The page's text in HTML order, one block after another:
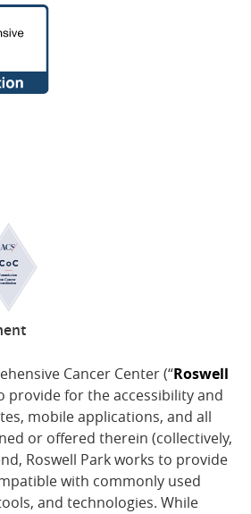
K, Bingham CO 3rd,
L, Kim S, Lacouture ME,
D, Onofrei C, Shannon V, Sharma
Suarez-Almazor ME, Wang Y,
Ernstoff MS. Managing toxicities
checkpoint inhibitors:
from the Society for
(SITC) Toxicity Management
for Immunotherapy of Cancer
Working Group.J Immunother
doi: 10.1186/s40425-017-
Algazi A, Hamid O, Hodi FS,
NI, Lewis K, Lao CD, Postow MA,
Reardon DA, Puzanov I,
Margolin K. Combined nivolumab
metastatic to the brain.
23;379(8):722-730. doi:
Puzanov I, VanderWalde A,
Cancer Center (“Roswell
provide for the accessibility and
mobile applications, and all
or offered therein (collectively,
Roswell Park works to provide
with commonly used
and technologies. While